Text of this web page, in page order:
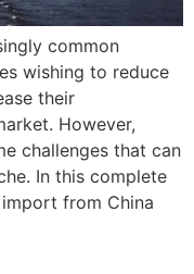
common
wishing to reduce
their
However,
challenges that can
In this complete
from China